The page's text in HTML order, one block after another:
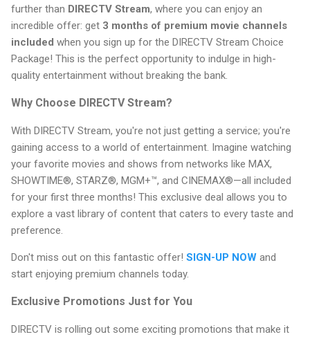
further than DIRECTV Stream, where you can enjoy an
incredible offer: get 3 months of premium movie channels
included when you sign up for the DIRECTV Stream Choice
Package! This is the perfect opportunity to indulge in high-
quality entertainment without breaking the bank.
Why Choose DIRECTV Stream?
With DIRECTV Stream, you're not just getting a service; you're
gaining access to a world of entertainment. Imagine watching
your favorite movies and shows from networks like MAX,
SHOWTIME®, STARZ®, MGM+™, and CINEMAX®—all included
for your first three months! This exclusive deal allows you to
explore a vast library of content that caters to every taste and
preference.
Don't miss out on this fantastic offer! SIGN-UP NOW and
start enjoying premium channels today.
Exclusive Promotions Just for You
DIRECTV is rolling out some exciting promotions that make it